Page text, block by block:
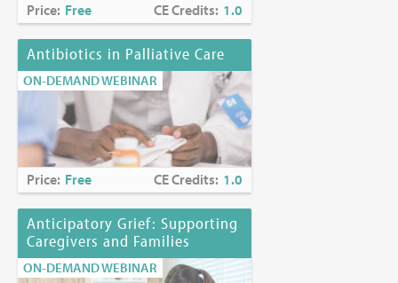
Price: Free CE Credits: 1.0
Antibiotics in Palliative Care
ON-DEMAND WEBINAR
Price: Free CE Credits: 1.0
Anticipatory Grief: Supporting
Caregivers and Families
ON-DEMAND WEBINAR